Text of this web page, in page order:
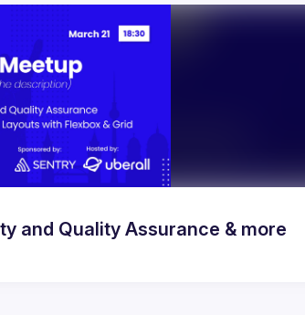
and Quality Assurance & more